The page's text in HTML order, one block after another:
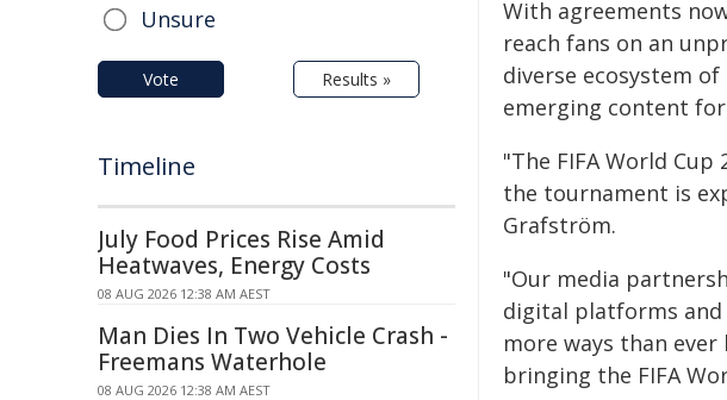
With agreements
reach fans on an
diverse ecosystem
emerging content
"The FIFA World
the tournament is
Grafström.
"Our media
digital platforms and
more ways than
bringing the FIFA
Unsure
Vote Results »
Timeline
July Food Prices Rise Amid
Heatwaves, Energy Costs
08 AUG 2026 12:38 AM AEST
Man Dies In Two Vehicle Crash -
Freemans Waterhole
08 AUG 2026 12:38 AM AEST